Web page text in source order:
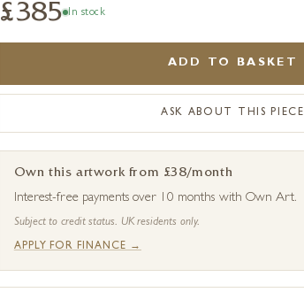
£385 In stock
ADD TO BASKET
ASK ABOUT THIS PIECE
Own this artwork from £38/month
Interest-free payments over 10 months with Own Art.
Subject to credit status. UK residents only.
APPLY FOR FINANCE →